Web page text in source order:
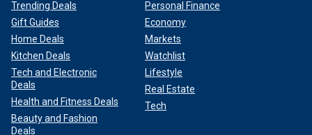
Trending Deals
Gift Guides
Home Deals
Kitchen Deals
Tech and Electronic
Deals
Health and Fitness Deals
Beauty and Fashion
Deals
Personal Finance
Economy
Markets
Watchlist
Lifestyle
Real Estate
Tech